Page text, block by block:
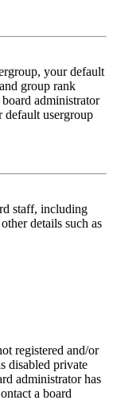
your default
group rank
administrator
default usergroup
staff, including
details such as
registered and/or
disabled private
administrator has
a board